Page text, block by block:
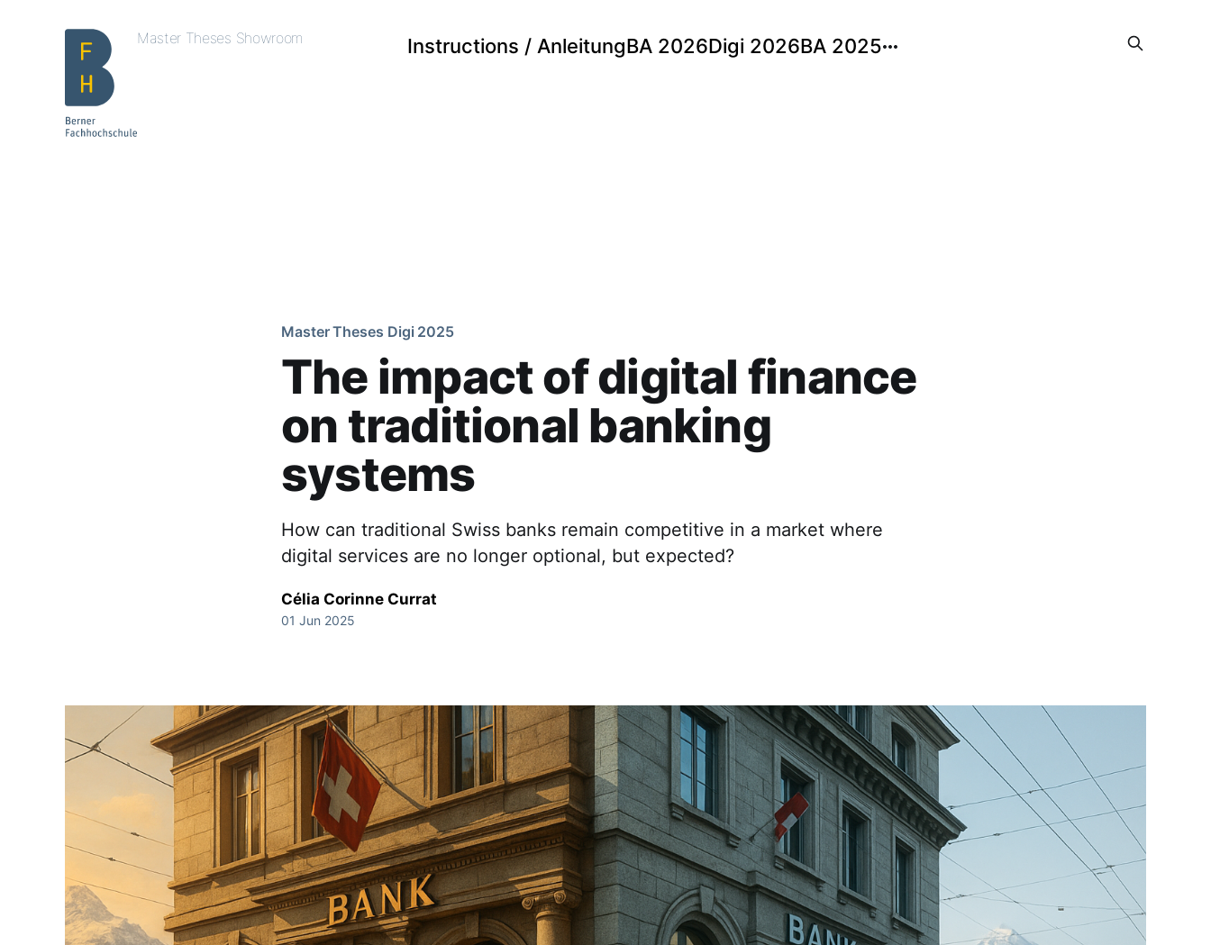
Master Theses Showroom Instructions / AnleitungBA 2026Digi 2026BA 2025
Master Theses Digi 2025
The impact of digital finance
on traditional banking
systems
How can traditional Swiss banks remain competitive in a market where
digital services are no longer optional, but expected?
Célia Corinne Currat
01 Jun 2025